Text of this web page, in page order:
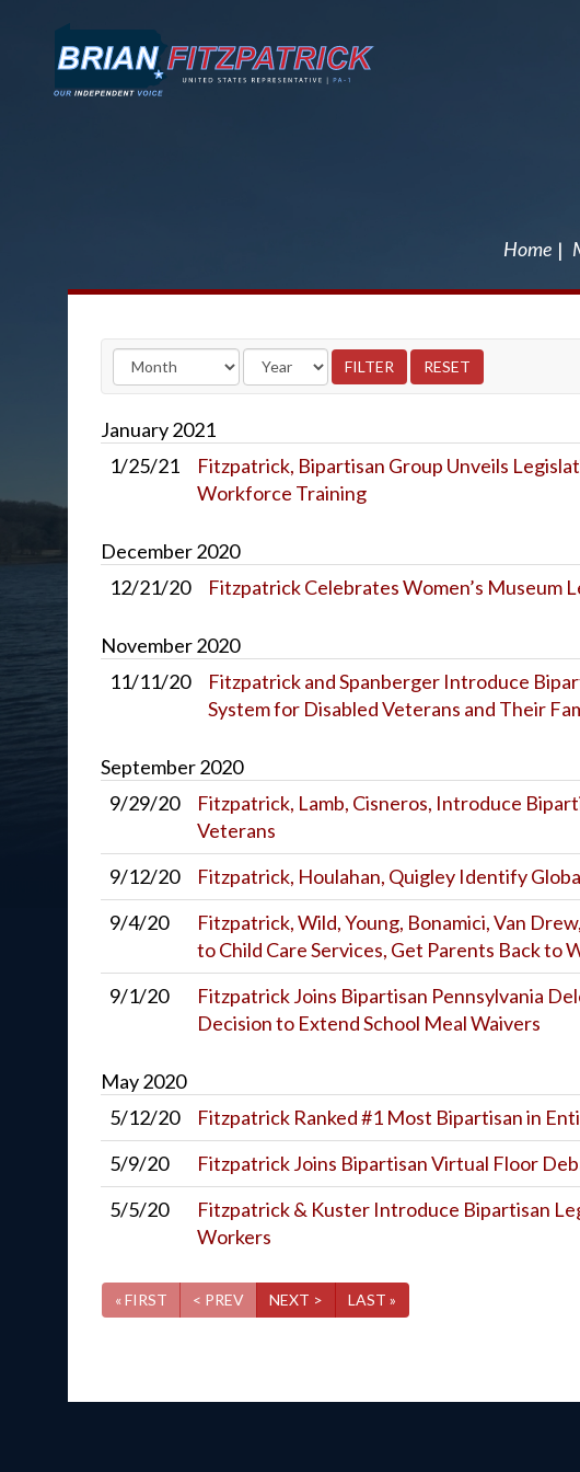
Home
January2021
1/25/21
Fitzpatrick, Bipartisan Group Unveils
Workforce Training
December2020
12/21/20
Fitzpatrick Celebrates Women’s Museum
November2020
11/11/20
Fitzpatrick and Spanberger Introduce
System for Disabled Veterans and Their
September2020
9/29/20
Fitzpatrick, Lamb, Cisneros, Introduce
Veterans
9/12/20
Fitzpatrick, Houlahan, Quigley Identify
9/4/20
Fitzpatrick, Wild, Young, Bonamici, Van
to Child Care Services, Get Parents Back to
9/1/20
Fitzpatrick Joins Bipartisan Pennsylvania
Decision to Extend School Meal Waivers
May2020
5/12/20
Fitzpatrick Ranked #1 Most Bipartisan in
5/9/20
Fitzpatrick Joins Bipartisan Virtual Floor
5/5/20
Fitzpatrick & Kuster Introduce Bipartisan
Workers
« FIRST < PREV NEXT > LAST »